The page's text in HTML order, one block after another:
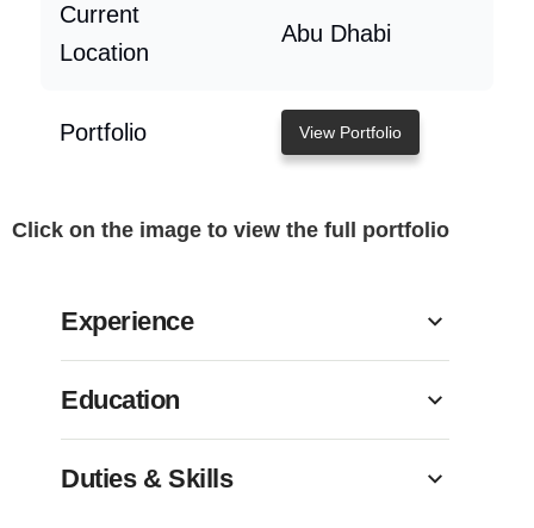
Current
Location
Abu Dhabi
Portfolio View Portfolio
Click on the image to view the full portfolio
Experience
Education
Duties & Skills